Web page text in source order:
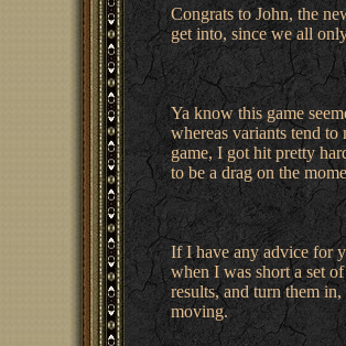
Congrats to John, the
get into, since we all
Ya know this game
whereas variants tend
game, I got hit pretty
to be a drag on the
If I have any advice for
when I was short a set
results, and turn them
moving.